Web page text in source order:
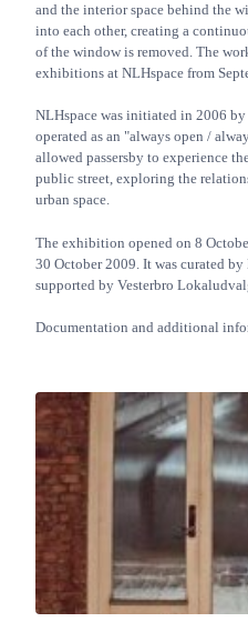
and the interior space behind the
into each other, creating a
of the window is removed. The
exhibitions at NLHspace from
NLHspace was initiated in 2006
operated as an "always open /
allowed passersby to experience
public street, exploring the
urban space.
The exhibition opened on 8
30 October 2009. It was curated
supported by Vesterbro
Documentation and additional